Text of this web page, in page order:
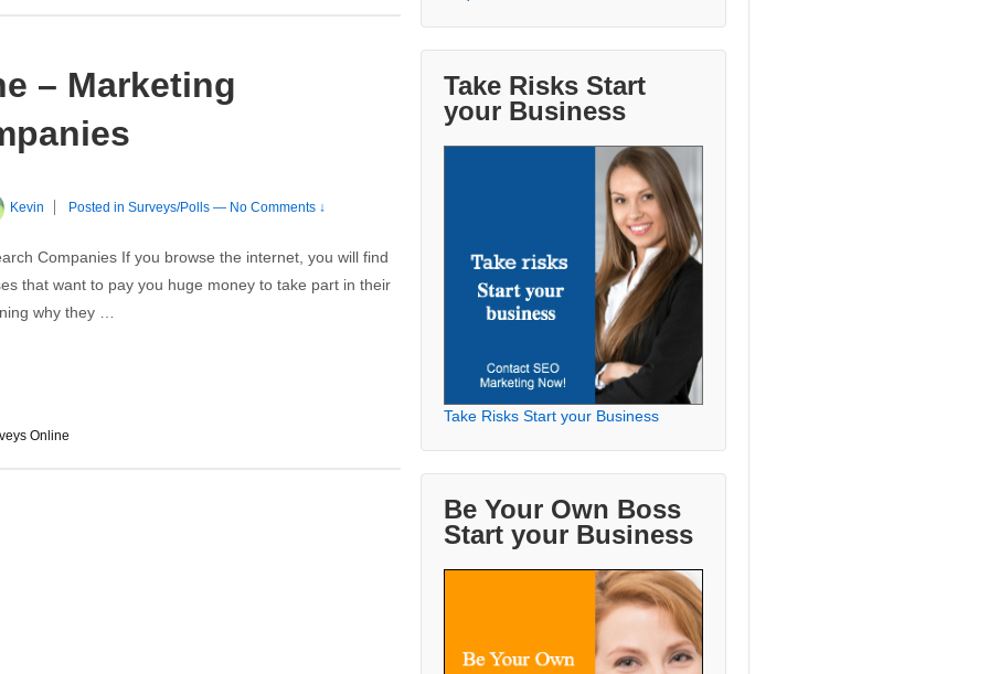
– Marketing
Kevin Posted inSurveys/Polls — No Comments ↓
Companies If you browse the internet, you will find
that want to pay you huge money to take part in their
why they …
Online
Take Risks Start
your Business
Take Risks Start your Business
Be Your Own Boss
Start your Business